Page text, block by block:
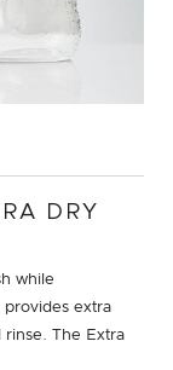
DRY
while
provides extra
rinse. The Extra